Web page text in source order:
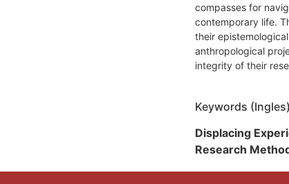
compasses for
contemporary life.
their
anthropological
integrity of their
Keywords (Ingles)
Displacing
Research